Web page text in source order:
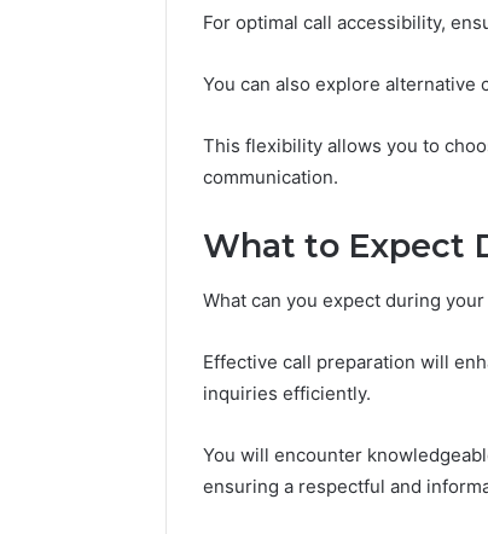
For optimal call accessibility,
You can also explore alternative
This flexibility allows you to
communication.
What to Expect
What can you expect during
Effective call preparation will
inquiries efficiently.
You will encounter
ensuring a respectful and